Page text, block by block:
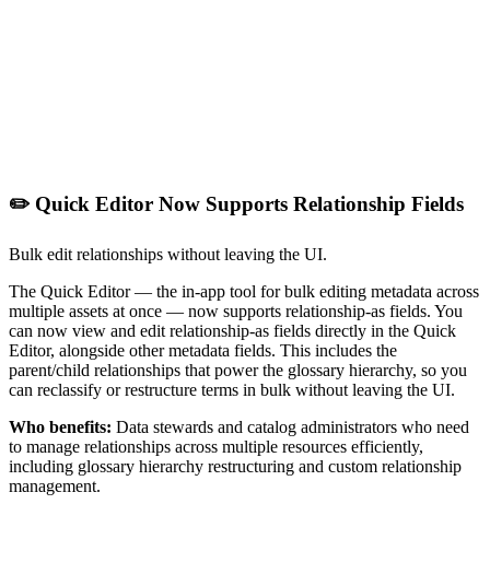
✏️ Quick Editor Now Supports Relationship Fields
Bulk edit relationships without leaving the UI.
The Quick Editor — the in-app tool for bulk editing metadata across
multiple assets at once — now supports relationship-as fields. You
can now view and edit relationship-as fields directly in the Quick
Editor, alongside other metadata fields. This includes the
parent/child relationships that power the glossary hierarchy, so you
can reclassify or restructure terms in bulk without leaving the UI.
Who benefits: Data stewards and catalog administrators who need
to manage relationships across multiple resources efficiently,
including glossary hierarchy restructuring and custom relationship
management.